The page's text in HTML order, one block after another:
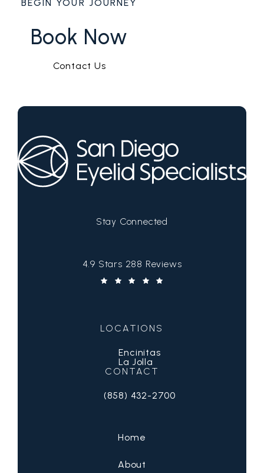
BEGIN YOUR JOURNEY
Book Now
Contact Us
Stay Connected
San Diego Eyelid Specialists reviews:
4.9 Stars 288 Reviews
LOCATIONS
Encinitas
La Jolla
CONTACT
Call San Diego Eyelid Specialists on
(858) 432-2700
Home
About